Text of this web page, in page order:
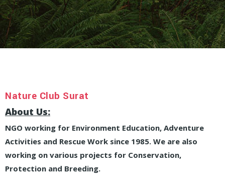
Nature Club Surat
About Us:
NGO working for Environment Education, Adventure
Activities and Rescue Work since 1985. We are also
working on various projects for Conservation,
Protection and Breeding.